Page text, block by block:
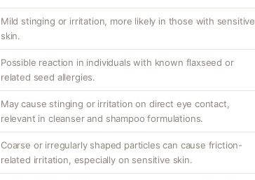
Mild stinging or irritation, more likely in those with sensitive
skin.
Possible reaction in individuals with known flaxseed or
related seed allergies.
May cause stinging or irritation on direct eye contact,
relevant in cleanser and shampoo formulations.
Coarse or irregularly shaped particles can cause friction-
related irritation, especially on sensitive skin.